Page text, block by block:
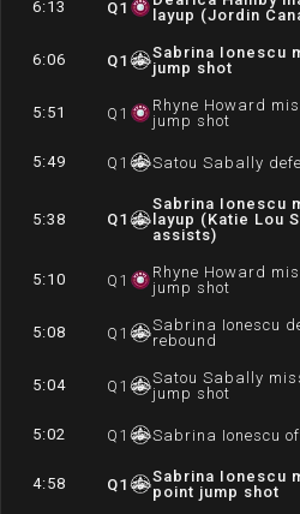
6:13 Q1
layup (Jordin
6:06 Q1
Sabrina Ionescu
jump shot
5:51 Q 1
Rhyne Howard
jump shot
5:49 Q 1 Satou Sabally
5:38 Q1
Sabrina Ionescu
layup (Katie Lou
assists)
5:10 Q 1
Rhyne Howard
jump shot
5:08 Q 1
Sabrina Ionescu
rebound
5:04 Q 1
Satou Sabally
jump shot
5:02 Q 1 Sabrina Ionescu
4:58 Q1
Sabrina Ionescu
point jump shot